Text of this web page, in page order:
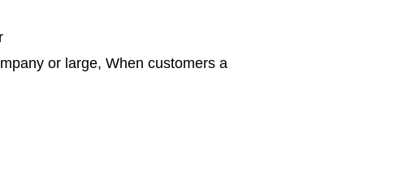
or large, When customers a